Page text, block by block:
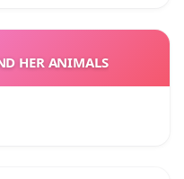
HER ANIMALS